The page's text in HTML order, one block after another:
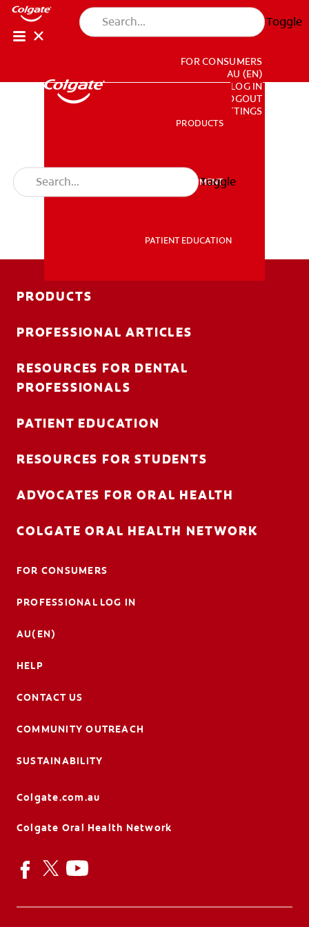
Toggle
PRODUCTS
PROFESSIONAL DEVELOPMENT
PATIENT EDUCATION
FOR CONSUMERS
AU (EN)
LOG IN
LOGOUT
ACCOUNT SETTINGS
PRODUCTS
PROFESSIONAL DEVELOPMENT
PATIENT EDUCATION
Toggle
PRODUCTS
PROFESSIONAL ARTICLES
RESOURCES FOR DENTAL
PROFESSIONALS
PATIENT EDUCATION
RESOURCES FOR STUDENTS
ADVOCATES FOR ORAL HEALTH
COLGATE ORAL HEALTH NETWORK
FOR CONSUMERS
PROFESSIONAL LOG IN
AU(EN)
HELP
CONTACT US
COMMUNITY OUTREACH
SUSTAINABILITY
Colgate.com.au
Colgate Oral Health Network